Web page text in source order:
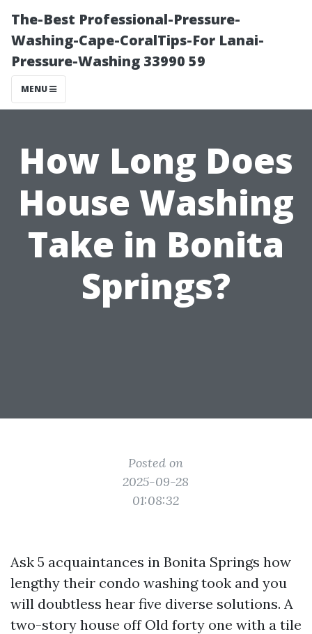
The-Best Professional-Pressure-
Washing-Cape-CoralTips-For Lanai-
Pressure-Washing 33990 59
MENU
How Long Does
House Washing
Take in Bonita
Springs?
Posted on
2025-09-28
01:08:32
Ask 5 acquaintances in Bonita Springs how
lengthy their condo washing took and you
will doubtless hear five diverse solutions. A
two-story house off Old forty one with a tile